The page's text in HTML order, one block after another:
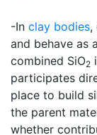
-In clay bodies,
and behave as
combined SiO2
participates
place to build
the parent
whether